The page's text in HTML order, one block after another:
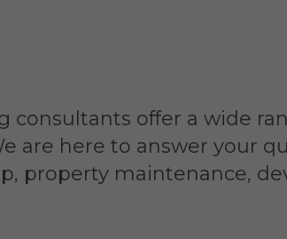
offer a wide
are here to answer your
property maintenance,